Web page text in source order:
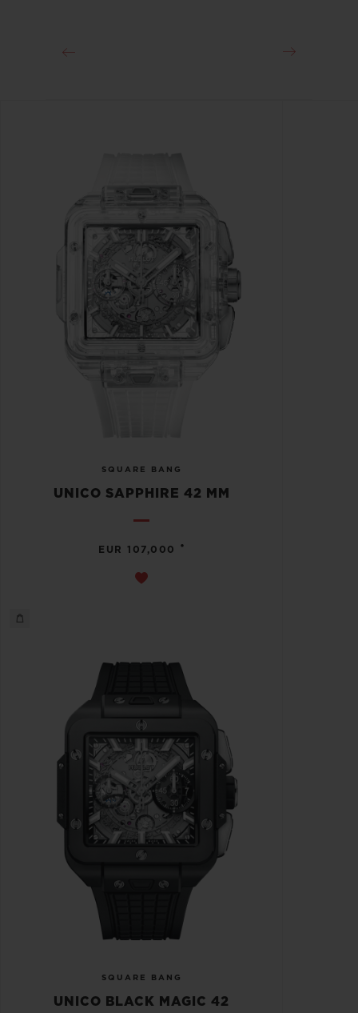
SQUARE BANG
UNICO SAPPHIRE 42 MM
EUR 107,000 •
SQUARE BANG
UNICO BLACK MAGIC 42